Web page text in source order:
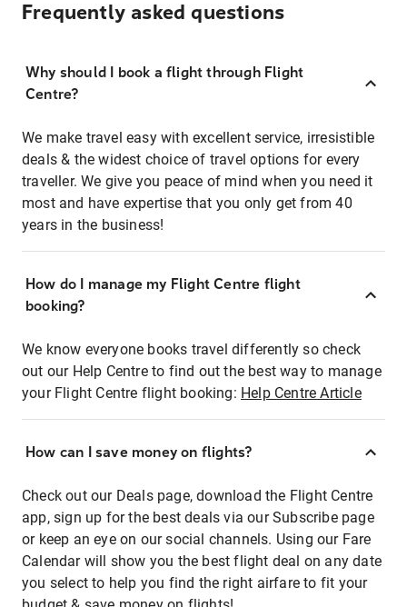
Frequently asked questions
Why should I book a flight through Flight
Centre?
We make travel easy with excellent service, irresistible
deals & the widest choice of travel options for every
traveller. We give you peace of mind when you need it
most and have expertise that you only get from 40
years in the business!
How do I manage my Flight Centre flight
booking?
We know everyone books travel differently so check
out our Help Centre to find out the best way to manage
your Flight Centre flight booking: Help Centre Article
How can I save money on flights?
Check out our Deals page, download the Flight Centre
app, sign up for the best deals via our Subscribe page
or keep an eye on our social channels. Using our Fare
Calendar will show you the best flight deal on any date
you select to help you find the right airfare to fit your